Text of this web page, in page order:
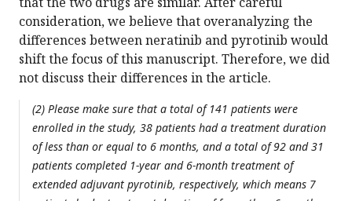
consideration, we believe that overanalyzing the
differences between neratinib and pyrotinib would
shift the focus of this manuscript. Therefore, we did
not discuss their differences in the article.
(2) Please make sure that a total of 141 patients were
enrolled in the study, 38 patients had a treatment duration
of less than or equal to 6 months, and a total of 92 and 31
patients completed 1-year and 6-month treatment of
extended adjuvant pyrotinib, respectively, which means 7